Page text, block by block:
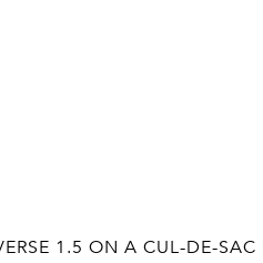
1.5 ON A CUL-DE-